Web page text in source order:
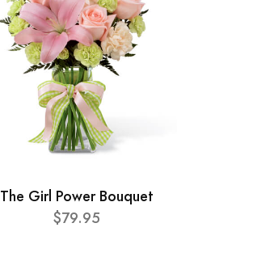
The Girl Power Bouquet
$79.95